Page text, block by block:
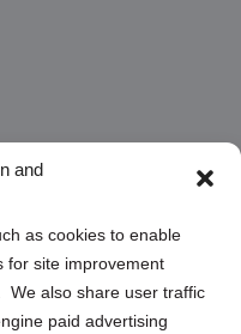
and
as cookies to enable
for site improvement
We also share user traffic
paid advertising